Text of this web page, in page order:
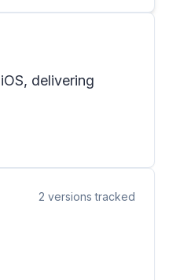
delivering
2 versions tracked